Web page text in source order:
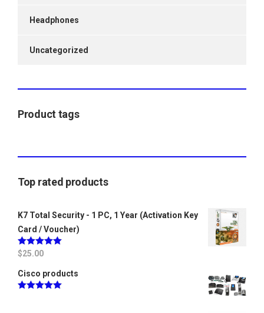
Headphones
Uncategorized
Product tags
Top rated products
K7 Total Security - 1 PC, 1 Year (Activation Key
Card / Voucher)
Rated5.00
$25.00
Cisco products